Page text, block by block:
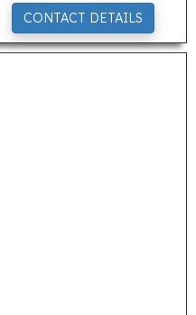
CONTACT DETAILS